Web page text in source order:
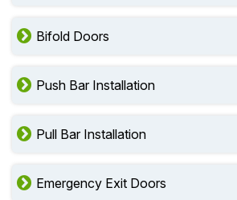
Bifold Doors
Push Bar Installation
Pull Bar Installation
Emergency Exit Doors